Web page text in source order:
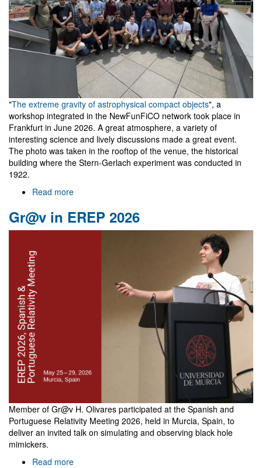
"The extreme gravity of astrophysical compact objects", a
workshop integrated in the NewFunFiCO network took place in
Frankfurt in June 2026. A great atmosphere, a variety of
interesting science and lively discussions made a great event.
The photo was taken in the rooftop of the venue, the historical
building where the Stern-Gerlach experiment was conducted in
1922.
Read more
meeting
Gr@v in EREP 2026
Member of Gr@v H. Olivares participated at the Spanish and
Portuguese Relativity Meeting 2026, held in Murcia, Spain, to
deliver an invited talk on simulating and observing black hole
mimickers.
Read more